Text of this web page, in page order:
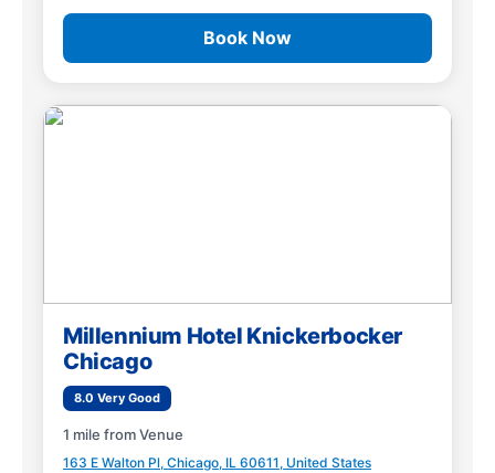
Book Now
Millennium Hotel Knickerbocker
Chicago
8.0 Very Good
1 mile from Venue
163 E Walton Pl, Chicago, IL 60611, United States